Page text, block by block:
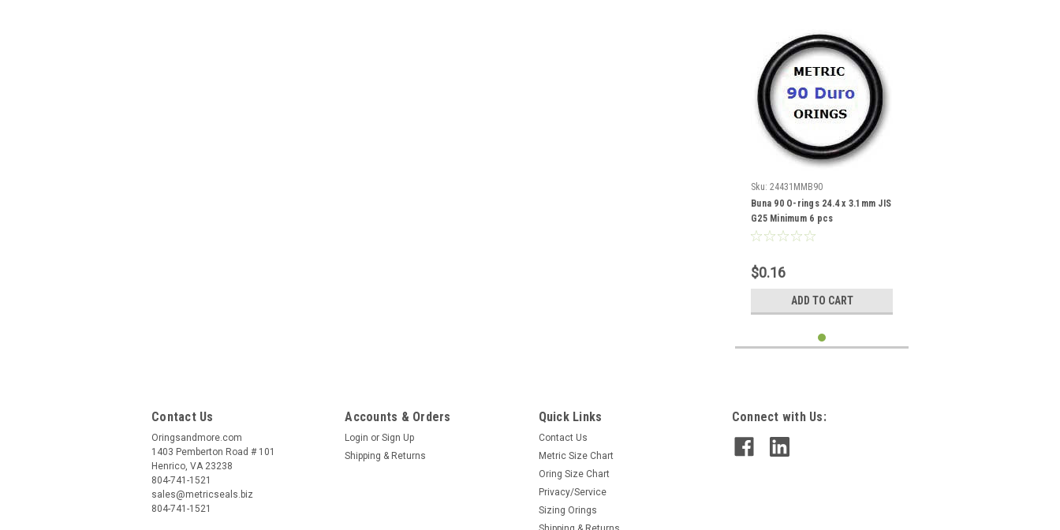
Sku: 24431MMB90
Buna 90 O-rings 24.4 x 3.1mm JIS
G25 Minimum 6 pcs
$0.16
ADD TO CART
Contact Us
Oringsandmore.com
1403 Pemberton Road # 101
Henrico, VA 23238
804-741-1521
sales@metricseals.biz
804-741-1521
Accounts & Orders
Login or Sign Up
Shipping & Returns
Quick Links
Contact Us
Metric Size Chart
Oring Size Chart
Privacy/Service
Sizing Orings
Connect with Us: